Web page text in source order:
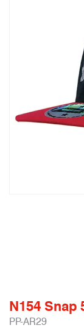
N154 Snap
PP-AR29